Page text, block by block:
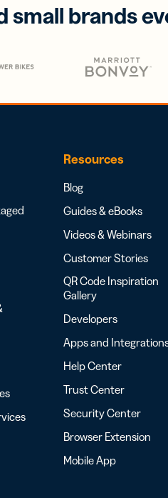
small brands
Resources
Blog
Guides & eBooks
Videos & Webinars
Customer Stories
QR Code Inspiration
Gallery
Developers
Apps and
Help Center
Trust Center
Security Center
Browser Extension
Mobile App